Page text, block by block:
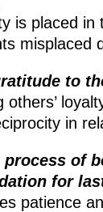
is placed
misplaced
to
others’
in
of
for
patience